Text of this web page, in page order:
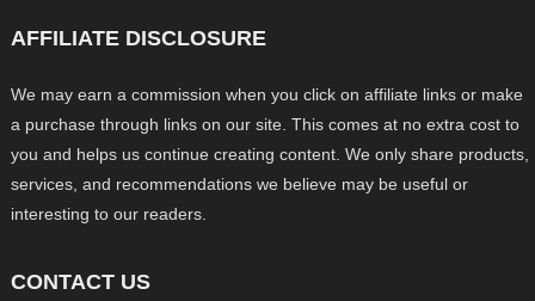
AFFILIATE DISCLOSURE
We may earn a commission when you click on affiliate links or make
a purchase through links on our site. This comes at no extra cost to
you and helps us continue creating content. We only share products,
services, and recommendations we believe may be useful or
interesting to our readers.
CONTACT US